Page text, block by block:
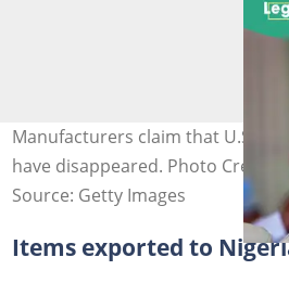
Manufacturers claim that U.S.
have disappeared. Photo Credit:
Source: Getty Images
Items exported to